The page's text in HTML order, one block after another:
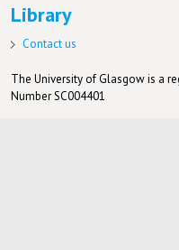
Library
Contact us
The University of Glasgow is a
Number SC004401